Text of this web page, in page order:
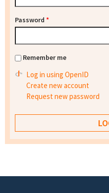
Password *
Remember me
Log in using OpenID
Create new account
Request new password